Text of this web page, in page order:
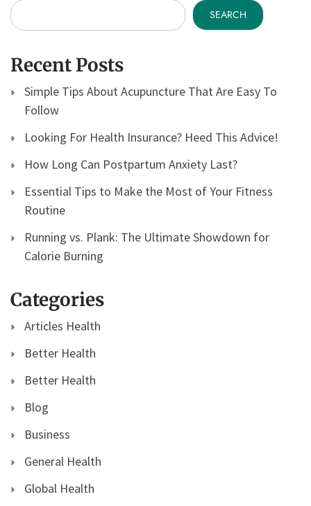
SEARCH
Recent Posts
Simple Tips About Acupuncture That Are Easy To
Follow
Looking For Health Insurance? Heed This Advice!
How Long Can Postpartum Anxiety Last?
Essential Tips to Make the Most of Your Fitness
Routine
Running vs. Plank: The Ultimate Showdown for
Calorie Burning
Categories
Articles Health
Better Health
Better Health
Blog
Business
General Health
Global Health